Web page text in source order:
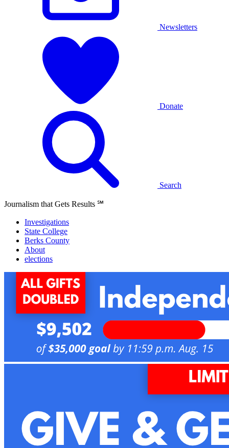
Newsletters
Donate
Search
Journalism that Gets Results ℠
Investigations
State College
Berks County
About
elections